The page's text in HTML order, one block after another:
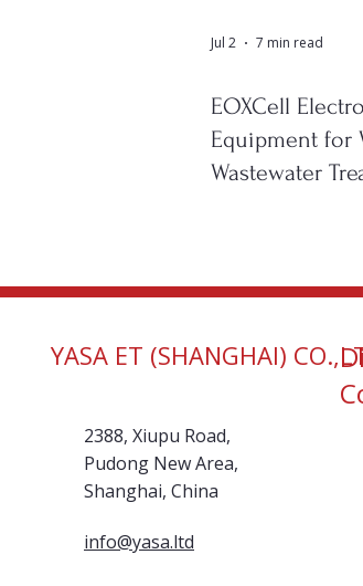
Jul 2 7 min read
EOXCell
Equipment for
Wastewater
YASA ET (SHANGHAI)
2388, Xiupu Road,
Pudong New Area,
Shanghai, China
info@yasa.ltd